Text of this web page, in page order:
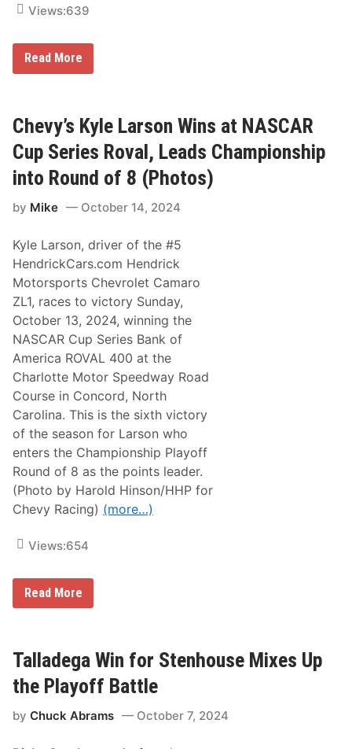
Views:639
K
a
r
s
o
n
D
m
a
t
e
s
A
t
C
h
a
r
l
o
t
t
e
R
o
v
a
l
,
A
r
R
e
i
c
S
a
y
Read More
Chevy’s Kyle Larson Wins at NASCAR
Cup Series Roval, Leads Championship
into Round of 8 (Photos)
by Mike October 14, 2024
Kyle Larson, driver of the #5
HendrickCars.com Hendrick
Motorsports Chevrolet Camaro
ZL1, races to victory Sunday,
October 13, 2024, winning the
NASCAR Cup Series Bank of
America ROVAL 400 at the
Charlotte Motor Speedway Road
Course in Concord, North
Carolina. This is the sixth victory
of the season for Larson who
enters the Championship Playoff
Round of 8 as the points leader.
(Photo by Harold Hinson/HHP for
Chevy Racing) (more…)
Views:654
C
’
s
K
y
e
Read More
Talladega Win for Stenhouse Mixes Up
the Playoff Battle
byChuck Abrams October 7, 2024